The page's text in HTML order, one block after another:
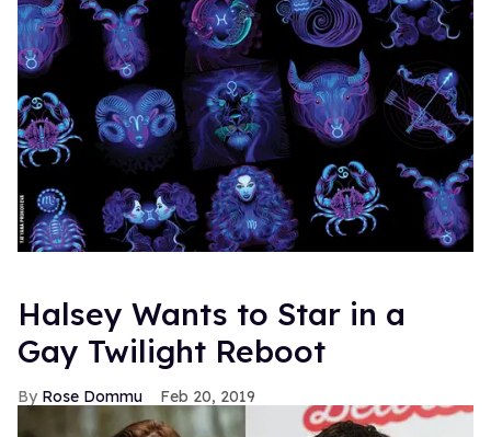
Halsey Wants to Star in a
Gay Twilight Reboot
Rose Dommu Feb 20, 2019